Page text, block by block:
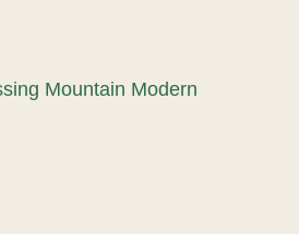
Mountain Modern